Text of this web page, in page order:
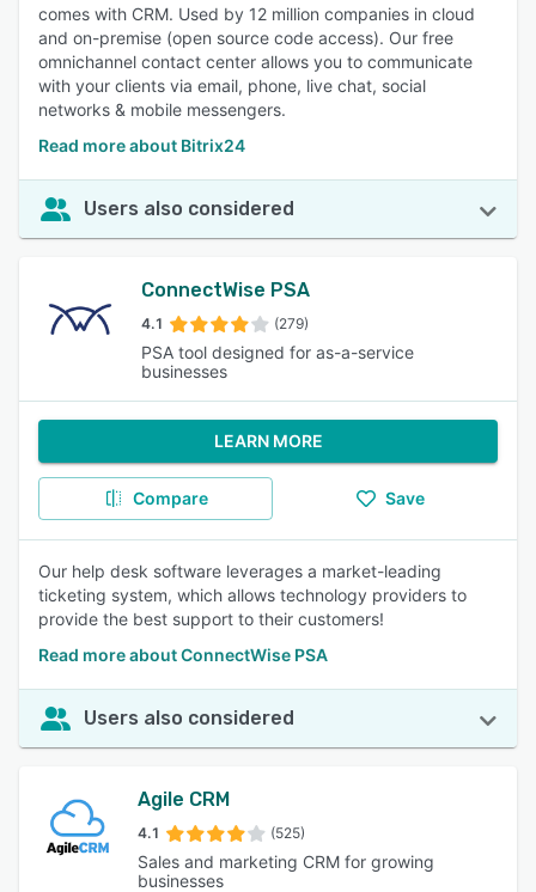
comes with CRM. Used by 12 million companies in cloud
and on-premise (open source code access). Our free
omnichannel contact center allows you to communicate
with your clients via email, phone, live chat, social
networks & mobile messengers.
Read more about Bitrix24
Users also considered
ConnectWise PSA
4.1 (279)
PSA tool designed for as-a-service
businesses
LEARN MORE
Compare Save
Our help desk software leverages a market-leading
ticketing system, which allows technology providers to
provide the best support to their customers!
Read more about ConnectWise PSA
Users also considered
Agile CRM
4.1 (525)
Sales and marketing CRM for growing
businesses